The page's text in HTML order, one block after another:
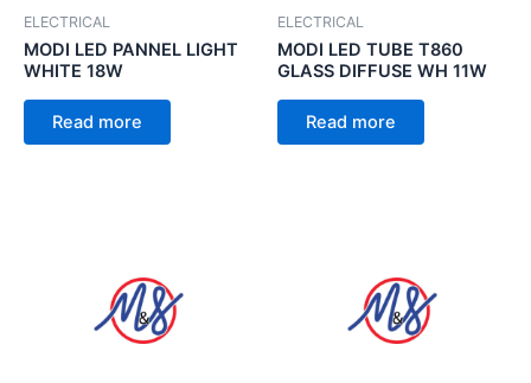
ELECTRICAL
MODI LED PANNEL LIGHT
WHITE 18W
Read more
ELECTRICAL
MODI LED TUBE T860
GLASS DIFFUSE WH 11W
Read more